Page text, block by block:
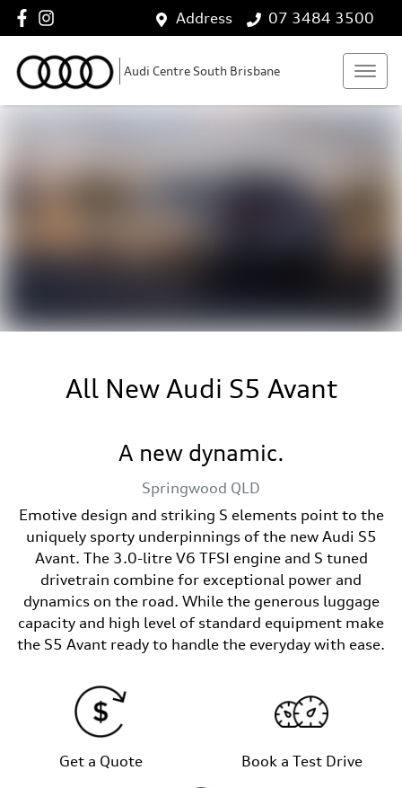
Address 07 3484 3500
Audi Centre South Brisbane
All New Audi S5 Avant
A new dynamic.
Springwood QLD
Emotive design and striking S elements point to the
uniquely sporty underpinnings of the new Audi S5
Avant. The 3.0-litre V6 TFSI engine and S tuned
drivetrain combine for exceptional power and
dynamics on the road. While the generous luggage
capacity and high level of standard equipment make
the S5 Avant ready to handle the everyday with ease.
Get a Quote Book a Test Drive